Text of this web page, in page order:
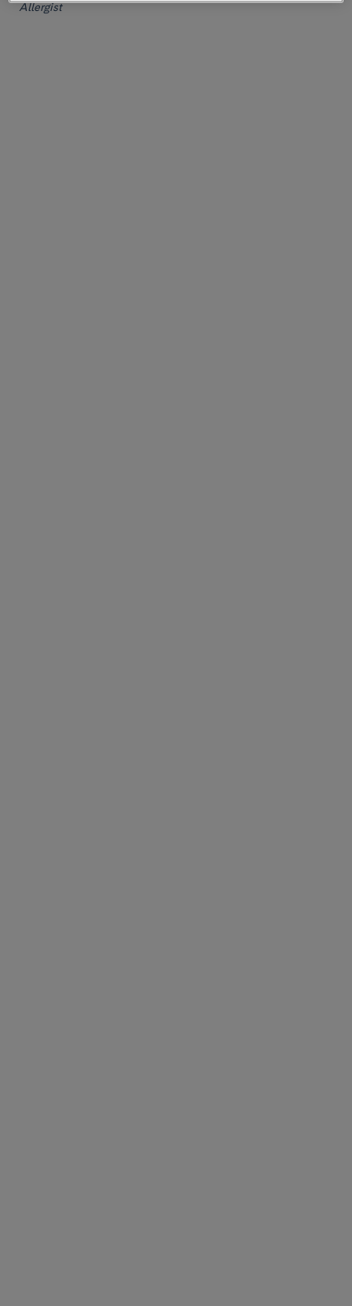
Allergist